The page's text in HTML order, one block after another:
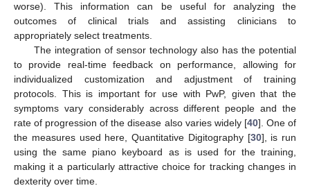
worse). This information can be useful for analyzing the
outcomes of clinical trials and assisting clinicians to
appropriately select treatments.
The integration of sensor technology also has the potential
to provide real-time feedback on performance, allowing for
individualized customization and adjustment of training
protocols. This is important for use with PwP, given that the
symptoms vary considerably across different people and the
rate of progression of the disease also varies widely [40]. One of
the measures used here, Quantitative Digitography [30], is run
using the same piano keyboard as is used for the training,
making it a particularly attractive choice for tracking changes in
dexterity over time.